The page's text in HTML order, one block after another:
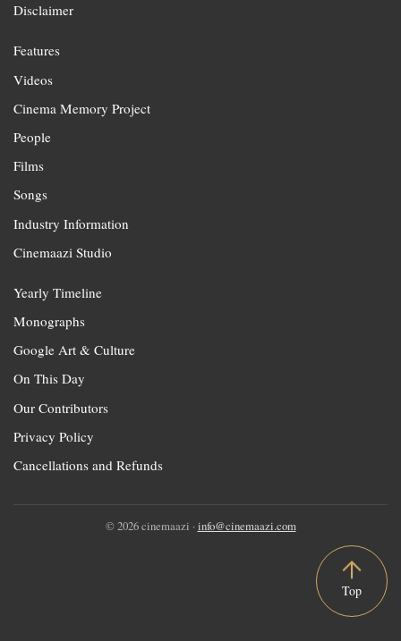
Disclaimer
Features
Videos
Cinema Memory Project
People
Films
Songs
Industry Information
Cinemaazi Studio
Yearly Timeline
Monographs
Google Art & Culture
On This Day
Our Contributors
Privacy Policy
Cancellations and Refunds
© 2026 cinemaazi · info@cinemaazi.com
Top